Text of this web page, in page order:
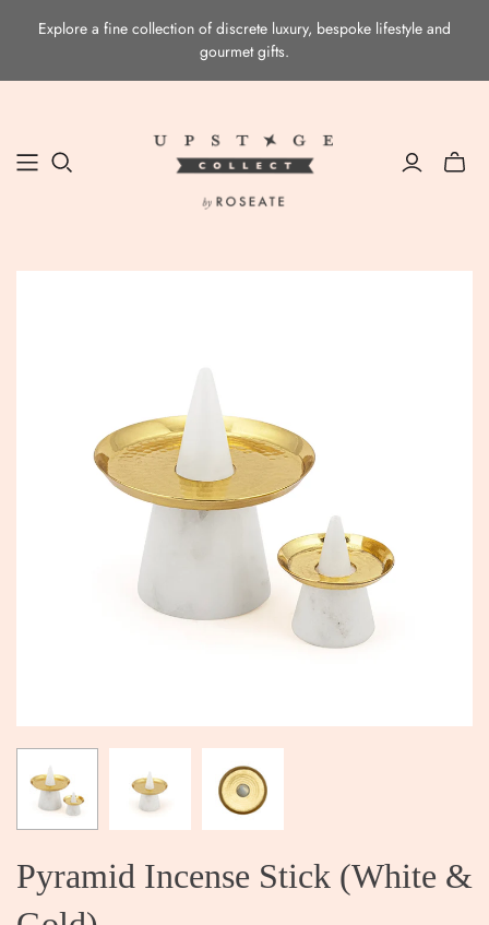
Explore a fine collection of discrete luxury, bespoke lifestyle and
gourmet gifts.
Toggle
Pyramid Incense Stick (White &